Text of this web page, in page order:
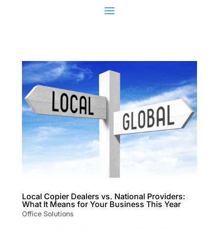
Local Copier Dealers vs. National Providers:
What It Means for Your Business This Year
Office Solutions